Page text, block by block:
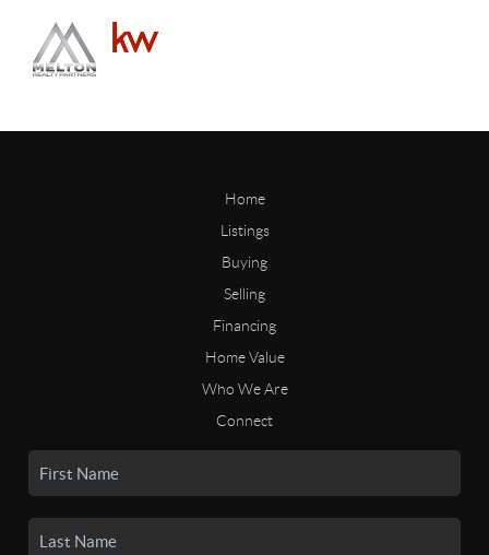
Home
Listings
Buying
Selling
Financing
Home Value
Who We Are
Connect